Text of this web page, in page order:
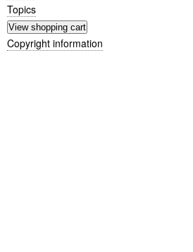
Topics
Copyright information